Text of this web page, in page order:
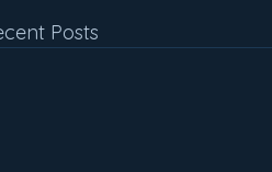
Posts